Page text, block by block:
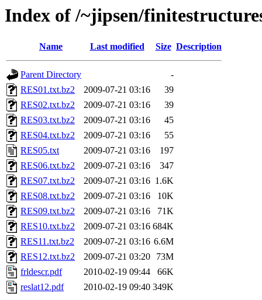
Index of /~jipsen/
Name Last modified Size Description
Parent Directory
-
RES01.txt.bz2
2009-07-21 03:16
39
RES02.txt.bz2
2009-07-21 03:16
39
RES03.txt.bz2
2009-07-21 03:16
45
RES04.txt.bz2
2009-07-21 03:16
55
RES05.txt
2009-07-21 03:16
197
RES06.txt.bz2
2009-07-21 03:16
347
RES07.txt.bz2
2009-07-21 03:16 1.6K
RES08.txt.bz2
2009-07-21 03:16
10K
RES09.txt.bz2
2009-07-21 03:16
71K
RES10.txt.bz2
2009-07-21 03:16 684K
RES11.txt.bz2
2009-07-21 03:16 6.6M
RES12.txt.bz2
2009-07-21 03:20
73M
frldescr.pdf
2010-02-19 09:44
66K
reslat12.pdf
2010-02-19 09:40 349K